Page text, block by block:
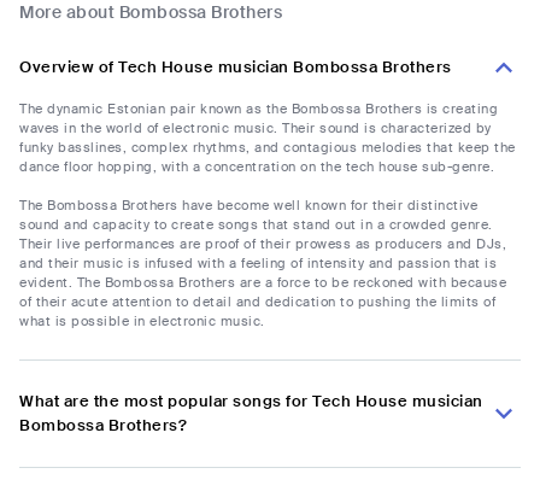
More about Bombossa Brothers
Overview of Tech House musician Bombossa Brothers
The dynamic Estonian pair known as the Bombossa Brothers is creating
waves in the world of electronic music. Their sound is characterized by
funky basslines, complex rhythms, and contagious melodies that keep the
dance floor hopping, with a concentration on the tech house sub-genre.
The Bombossa Brothers have become well known for their distinctive
sound and capacity to create songs that stand out in a crowded genre.
Their live performances are proof of their prowess as producers and DJs,
and their music is infused with a feeling of intensity and passion that is
evident. The Bombossa Brothers are a force to be reckoned with because
of their acute attention to detail and dedication to pushing the limits of
what is possible in electronic music.
What are the most popular songs for Tech House musician
Bombossa Brothers?